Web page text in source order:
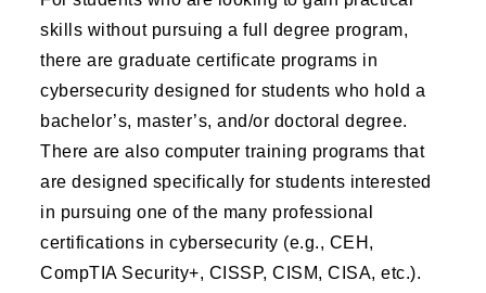
skills without pursuing a full degree program,
there are graduate certificate programs in
cybersecurity designed for students who hold a
bachelor’s, master’s, and/or doctoral degree.
There are also computer training programs that
are designed specifically for students interested
in pursuing one of the many professional
certifications in cybersecurity (e.g., CEH,
CompTIA Security+, CISSP, CISM, CISA, etc.).